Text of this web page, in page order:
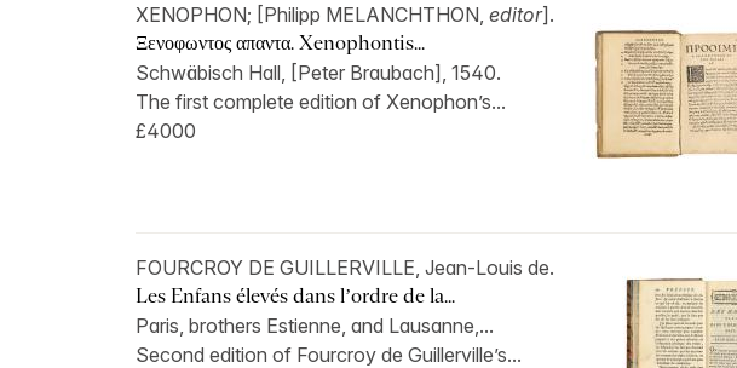
XENOPHON; [Philipp MELANCHTHON, editor].
Ξενοφωντος απαντα. Xenophontis...
Schwäbisch Hall, [Peter Braubach], 1540.
The first complete edition of Xenophon’s...
£4000
FOURCROY DE GUILLERVILLE, Jean-Louis de.
Les Enfans élevés dans l’ordre de la...
Paris, brothers Estienne, and Lausanne,...
Second edition of Fourcroy de Guillerville’s...